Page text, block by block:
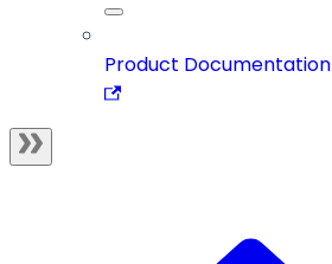
Product Documentation